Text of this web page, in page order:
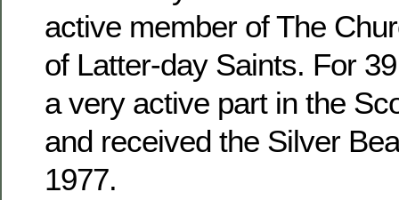
active member of The
of Latter-day Saints. For
a very active part in the
and received the Silver
1977.